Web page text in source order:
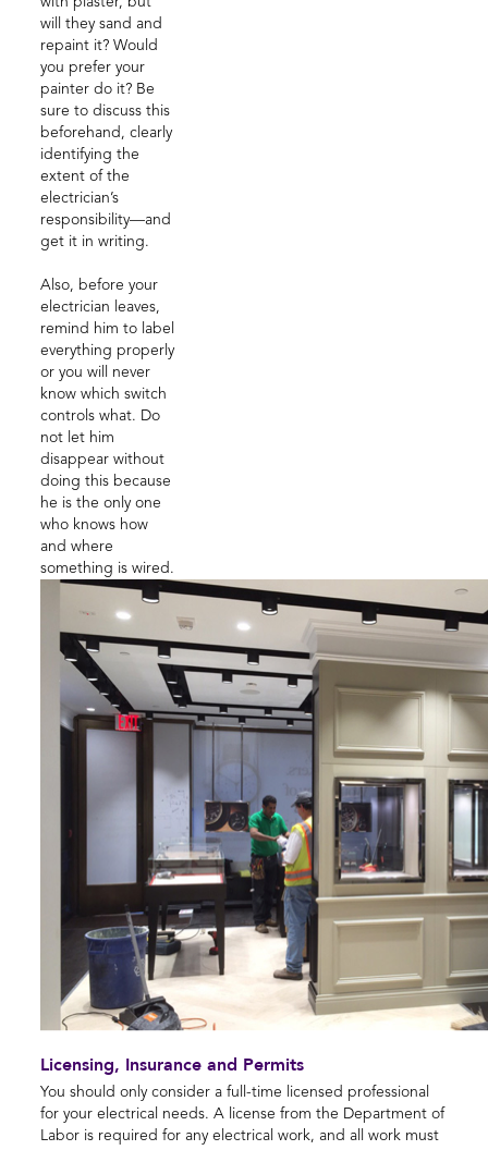
will they sand and
repaint it? Would
you prefer your
painter do it? Be
sure to discuss this
beforehand, clearly
identifying the
extent of the
electrician’s
responsibility—and
get it in writing.
Also, before your
electrician leaves,
remind him to label
everything properly
or you will never
know which switch
controls what. Do
not let him
disappear without
doing this because
he is the only one
who knows how
and where
something is wired.
Licensing, Insurance and Permits
You should only consider a full-time licensed professional
for your electrical needs. A license from the Department of
Labor is required for any electrical work, and all work must